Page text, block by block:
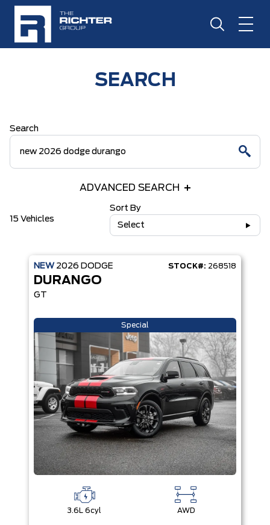
SEARCH
Search
ADVANCED SEARCH
15 Vehicles
Sort By
Select
NEW 2026 DODGE STOCK#: 268518
DURANGO
GT
Special
3.6L 6cyl AWD